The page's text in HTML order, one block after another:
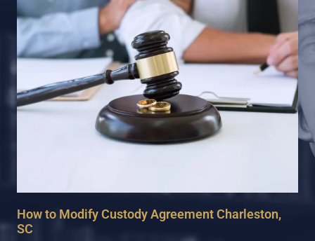
How to Modify Custody Agreement Charleston,
SC